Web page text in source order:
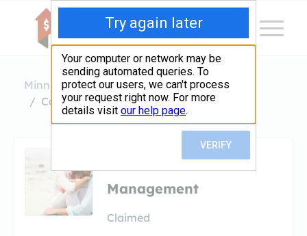
Minnesota
Edina
Carpathian Capital Management
Claimed
Carpathian Capital
Management